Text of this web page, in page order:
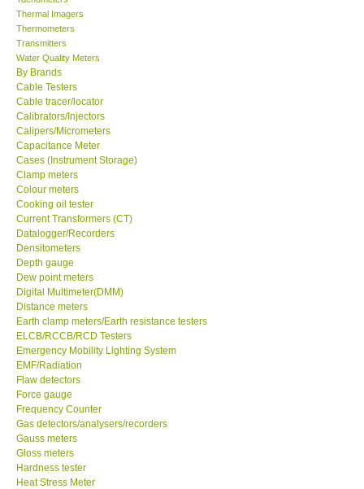
Thermal Imagers
Thermometers
Transmitters
Water Quality Meters
By Brands
Cable Testers
Cable tracer/locator
Calibrators/Injectors
Calipers/Micrometers
Capacitance Meter
Cases (Instrument Storage)
Clamp meters
Colour meters
Cooking oil tester
Current Transformers (CT)
Datalogger/Recorders
Densitometers
Depth gauge
Dew point meters
Digital Multimeter(DMM)
Distance meters
Earth clamp meters/Earth resistance testers
ELCB/RCCB/RCD Testers
Emergency Mobility Lighting System
EMF/Radiation
Flaw detectors
Force gauge
Frequency Counter
Gas detectors/analysers/recorders
Gauss meters
Gloss meters
Hardness tester
Heat Stress Meter